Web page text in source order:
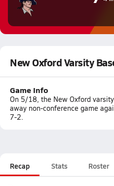
New Oxford Varsity
Game Info
On 5/18, the New Oxford
away non-conference game
7-2.
Recap Stats Roster